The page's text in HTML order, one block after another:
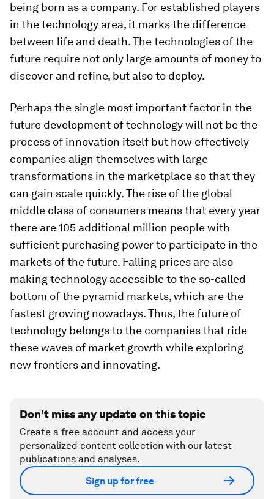
being born as a company. For established players
in the technology area, it marks the difference
between life and death. The technologies of the
future require not only large amounts of money to
discover and refine, but also to deploy.
Perhaps the single most important factor in the
future development of technology will not be the
process of innovation itself but how effectively
companies align themselves with large
transformations in the marketplace so that they
can gain scale quickly. The rise of the global
middle class of consumers means that every year
there are 105 additional million people with
sufficient purchasing power to participate in the
markets of the future. Falling prices are also
making technology accessible to the so-called
bottom of the pyramid markets, which are the
fastest growing nowadays. Thus, the future of
technology belongs to the companies that ride
these waves of market growth while exploring
new frontiers and innovating.
Don't miss any update on this topic
Create a free account and access your
personalized content collection with our latest
publications and analyses.
Sign up for free